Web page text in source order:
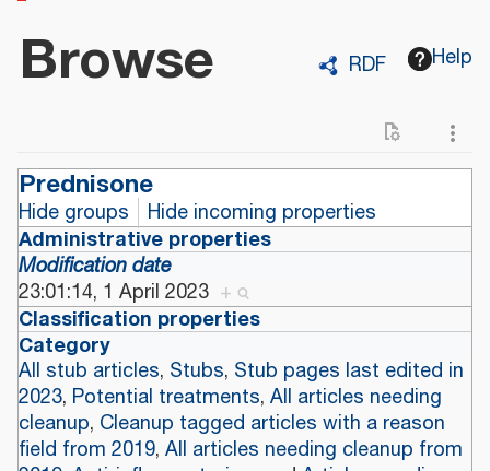
RDF Help
Browse
Prednisone
Hide groups Hide incoming properties
Administrative properties
Modification date
23:01:14, 1 April 2023 +
Classification properties
Category
All stub articles, Stubs, Stub pages last edited in
2023, Potential treatments, All articles needing
cleanup, Cleanup tagged articles with a reason
field from 2019, All articles needing cleanup from